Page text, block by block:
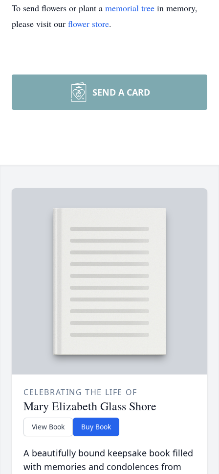
To send flowers or plant a memorial tree in memory,
please visit our flower store.
SEND A CARD
CELEBRATING THE LIFE OF
Mary Elizabeth Glass Shore
View Book Buy Book
A beautifully bound keepsake book filled
with memories and condolences from